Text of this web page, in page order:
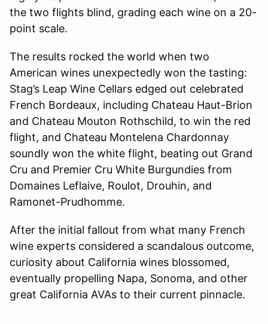
the two flights blind, grading each wine on a 20-
point scale.
The results rocked the world when two
American wines unexpectedly won the tasting:
Stag’s Leap Wine Cellars edged out celebrated
French Bordeaux, including Chateau Haut-Brion
and Chateau Mouton Rothschild, to win the red
flight, and Chateau Montelena Chardonnay
soundly won the white flight, beating out Grand
Cru and Premier Cru White Burgundies from
Domaines Leflaive, Roulot, Drouhin, and
Ramonet-Prudhomme.
After the initial fallout from what many French
wine experts considered a scandalous outcome,
curiosity about California wines blossomed,
eventually propelling Napa, Sonoma, and other
great California AVAs to their current pinnacle.